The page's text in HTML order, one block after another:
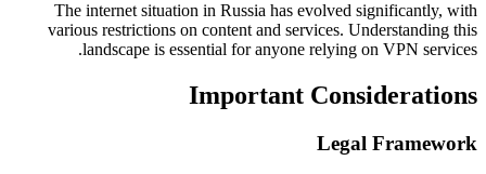
The internet situation in Russia has evolved significantly, with
various restrictions on content and services. Understanding this
landscape is essential for anyone relying on VPN services.
Important Considerations
Legal Framework